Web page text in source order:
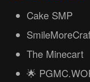
Cake SMP
The Minecart
🌟